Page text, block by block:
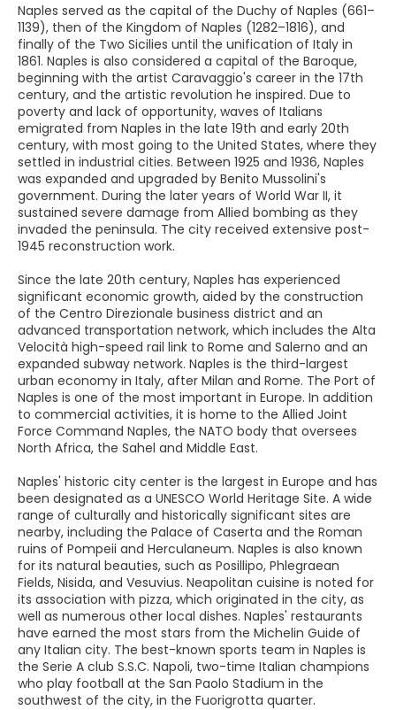
Naples served as the capital of the Duchy of Naples (661–
1139), then of the Kingdom of Naples (1282–1816), and
finally of the Two Sicilies until the unification of Italy in
1861. Naples is also considered a capital of the Baroque,
beginning with the artist Caravaggio's career in the 17th
century, and the artistic revolution he inspired. Due to
poverty and lack of opportunity, waves of Italians
emigrated from Naples in the late 19th and early 20th
century, with most going to the United States, where they
settled in industrial cities. Between 1925 and 1936, Naples
was expanded and upgraded by Benito Mussolini's
government. During the later years of World War II, it
sustained severe damage from Allied bombing as they
invaded the peninsula. The city received extensive post-
1945 reconstruction work.
Since the late 20th century, Naples has experienced
significant economic growth, aided by the construction
of the Centro Direzionale business district and an
advanced transportation network, which includes the Alta
Velocità high-speed rail link to Rome and Salerno and an
expanded subway network. Naples is the third-largest
urban economy in Italy, after Milan and Rome. The Port of
Naples is one of the most important in Europe. In addition
to commercial activities, it is home to the Allied Joint
Force Command Naples, the NATO body that oversees
North Africa, the Sahel and Middle East.
Naples' historic city center is the largest in Europe and has
been designated as a UNESCO World Heritage Site. A wide
range of culturally and historically significant sites are
nearby, including the Palace of Caserta and the Roman
ruins of Pompeii and Herculaneum. Naples is also known
for its natural beauties, such as Posillipo, Phlegraean
Fields, Nisida, and Vesuvius. Neapolitan cuisine is noted for
its association with pizza, which originated in the city, as
well as numerous other local dishes. Naples' restaurants
have earned the most stars from the Michelin Guide of
any Italian city. The best-known sports team in Naples is
the Serie A club S.S.C. Napoli, two-time Italian champions
who play football at the San Paolo Stadium in the
southwest of the city, in the Fuorigrotta quarter.